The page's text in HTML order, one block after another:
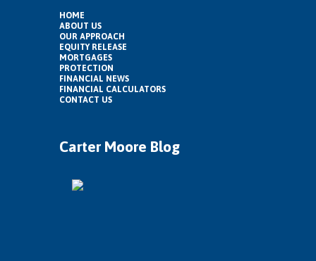
HOME
ABOUT US
OUR APPROACH
EQUITY RELEASE
MORTGAGES
PROTECTION
FINANCIAL NEWS
FINANCIAL CALCULATORS
CONTACT US
Carter Moore Blog